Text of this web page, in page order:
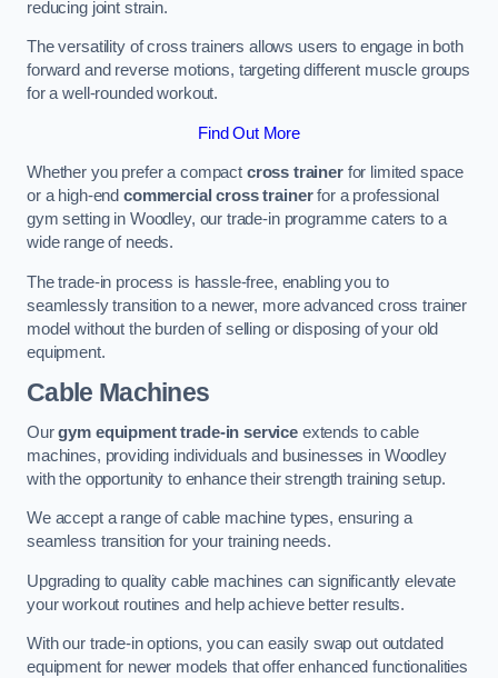
reducing joint strain.
The versatility of cross trainers allows users to engage in both
forward and reverse motions, targeting different muscle groups
for a well-rounded workout.
Find Out More
Whether you prefer a compact cross trainerfor limited space
or a high-end commercial cross trainerfor a professional
gym setting in Woodley, our trade-in programme caters to a
wide range of needs.
The trade-in process is hassle-free, enabling you to
seamlessly transition to a newer, more advanced cross trainer
model without the burden of selling or disposing of your old
equipment.
Cable Machines
Ourgym equipment trade-in service extends to cable
machines, providing individuals and businesses in Woodley
with the opportunity to enhance their strength training setup.
We accept a range of cable machine types, ensuring a
seamless transition for your training needs.
Upgrading to quality cable machines can significantly elevate
your workout routines and help achieve better results.
With our trade-in options, you can easily swap out outdated
equipment for newer models that offer enhanced functionalities